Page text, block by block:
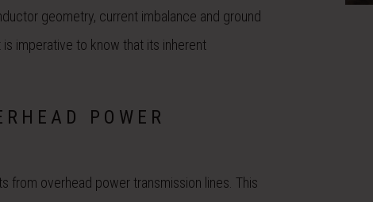
geometry, current imbalance and ground
imperative to know that its inherent
POWER
from overhead power transmission lines. This